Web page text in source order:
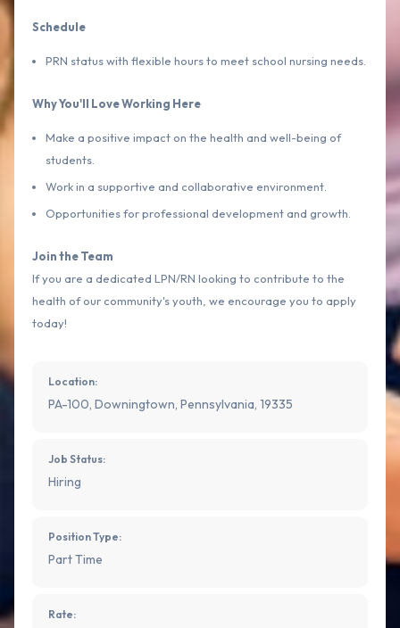
Schedule
PRN status with flexible hours to meet school nursing needs.
Why You'll Love Working Here
Make a positive impact on the health and well-being of
students.
Work in a supportive and collaborative environment.
Opportunities for professional development and growth.
Join the Team
If you are a dedicated LPN/RN looking to contribute to the
health of our community's youth, we encourage you to apply
today!
Location:
PA-100, Downingtown, Pennsylvania, 19335
Job Status:
Hiring
Position Type:
Part Time
Rate: